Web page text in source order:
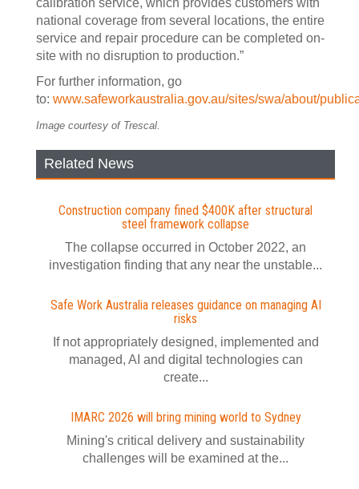
calibration service, which provides customers with
national coverage from several locations, the entire
service and repair procedure can be completed on-
site with no disruption to production.”
For further information, go
to: www.safeworkaustralia.gov.au/sites/swa/about/
Image courtesy of Trescal.
Related News
Construction company fined $400K after structural
steel framework collapse
The collapse occurred in October 2022, an
investigation finding that any near the unstable...
Safe Work Australia releases guidance on managing AI
risks
If not appropriately designed, implemented and
managed, AI and digital technologies can
create...
IMARC 2026 will bring mining world to Sydney
Mining's critical delivery and sustainability
challenges will be examined at the...